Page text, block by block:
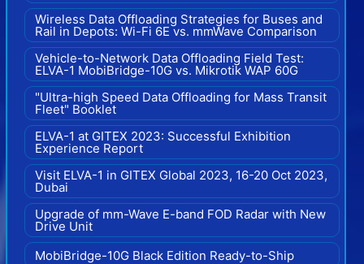
Wireless Data Offloading Strategies for Buses and
Rail in Depots: Wi-Fi 6E vs. mmWave Comparison
Vehicle-to-Network Data Offloading Field Test:
ELVA-1 MobiBridge-10G vs. Mikrotik WAP 60G
"Ultra-high Speed Data Offloading for Mass Transit
Fleet" Booklet
ELVA-1 at GITEX 2023: Successful Exhibition
Experience Report
Visit ELVA-1 in GITEX Global 2023, 16-20 Oct 2023,
Dubai
Upgrade of mm-Wave E-band FOD Radar with New
Drive Unit
MobiBridge-10G Black Edition Ready-to-Ship